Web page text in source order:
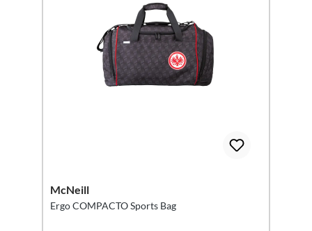
McNeill
Ergo COMPACTO Sports Bag